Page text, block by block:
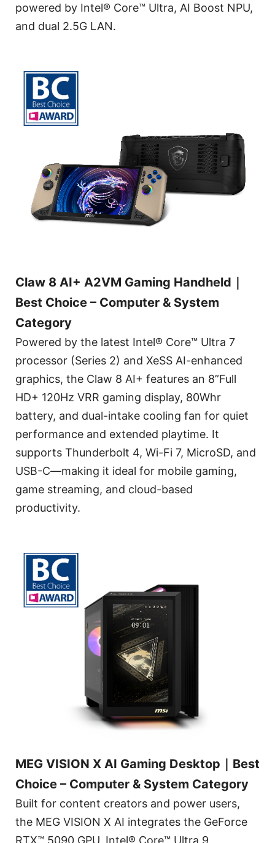
powered by Intel® Core™ Ultra, AI Boost NPU,
and dual 2.5G LAN.
Claw 8 AI+ A2VM Gaming Handheld｜
Best Choice – Computer & System
Category
Powered by the latest Intel® Core™ Ultra 7
processor (Series 2) and XeSS AI-enhanced
graphics, the Claw 8 AI+ features an 8”Full
HD+ 120Hz VRR gaming display, 80Whr
battery, and dual-intake cooling fan for quiet
performance and extended playtime. It
supports Thunderbolt 4, Wi-Fi 7, MicroSD, and
USB-C—making it ideal for mobile gaming,
game streaming, and cloud-based
productivity.
MEG VISION X AI Gaming Desktop｜Best
Choice – Computer & System Category
Built for content creators and power users,
the MEG VISION X AI integrates the GeForce